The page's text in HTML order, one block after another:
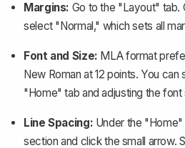
Margins: Go to the "Layout" tab.
select "Normal," whichsets all
Font and Size: MLA format
New Roman at 12 points. You
"Home" tab and adjusting the font
Line Spacing: Under the "Home"
section and click the small arrow.